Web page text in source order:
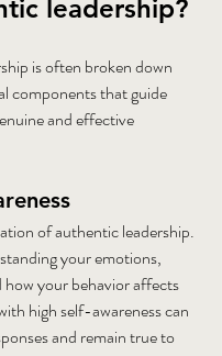
leadership?
is often broken down
components that guide
and effective
of authentic leadership.
your emotions,
your behavior affects
high self-awareness can
and remain true to